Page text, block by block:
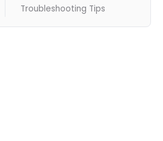
Troubleshooting Tips